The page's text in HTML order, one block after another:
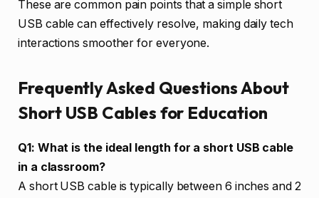
These are common pain points that a simple short
USB cable can effectively resolve, making daily tech
interactions smoother for everyone.
Frequently Asked Questions About
Short USB Cables for Education
Q1: What is the ideal length for a short USB cable
in a classroom?
A short USB cable is typically between 6 inches and 2